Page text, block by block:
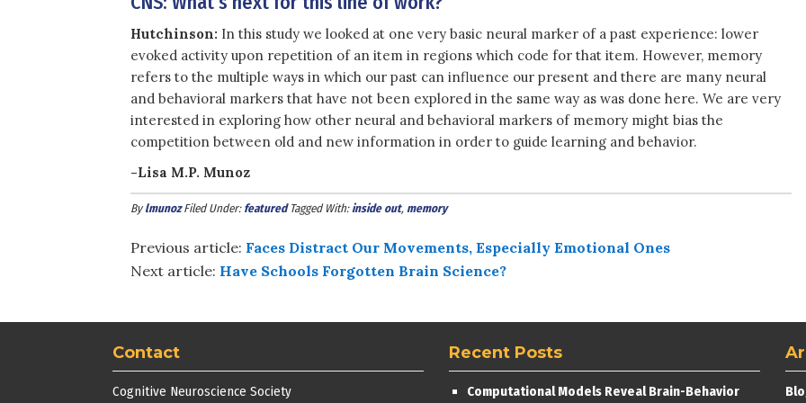
Hutchinson: In this study we looked at one very basic neural marker of a past experience: lower
evoked activity upon repetition of an item in regions which code for that item. However, memory
refers to the multiple ways in which our past can influence our present and there are many neural
and behavioral markers that have not been explored in the same way as was done here. We are very
interested in exploring how other neural and behavioral markers of memory might bias the
competition between old and new information in order to guide learning and behavior.
-Lisa M.P. Munoz
Bylmunoz Filed Under: featured Tagged With:inside out, memory
Previous article: Faces Distract Our Movements, Especially Emotional Ones
Next article: Have Schools Forgotten Brain Science?
Contact
Cognitive Neuroscience Society
Recent Posts
Computational Models Reveal Brain-Behavior